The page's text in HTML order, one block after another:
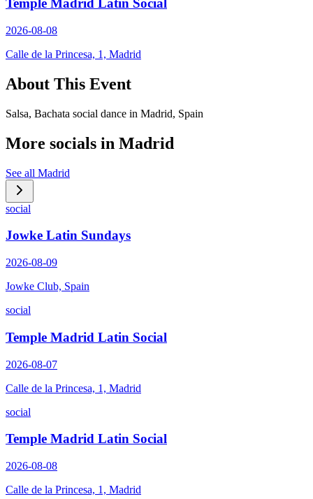
Temple Madrid Latin Social
2026-08-08
Calle de la Princesa, 1, Madrid
About This Event
Salsa, Bachata social dance in Madrid, Spain
More socials in Madrid
See all Madrid
social
Jowke Latin Sundays
2026-08-09
Jowke Club, Spain
social
Temple Madrid Latin Social
2026-08-07
Calle de la Princesa, 1, Madrid
social
Temple Madrid Latin Social
2026-08-08
Calle de la Princesa, 1, Madrid